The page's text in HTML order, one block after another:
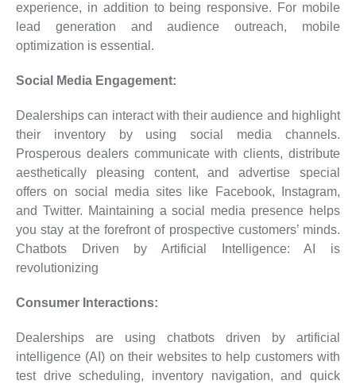
experience, in addition to being responsive. For mobile
lead generation and audience outreach, mobile
optimization is essential.
Social Media Engagement:
Dealerships can interact with their audience and highlight
their inventory by using social media channels.
Prosperous dealers communicate with clients, distribute
aesthetically pleasing content, and advertise special
offers on social media sites like Facebook, Instagram,
and Twitter. Maintaining a social media presence helps
you stay at the forefront of prospective customers’ minds.
Chatbots Driven by Artificial Intelligence: AI is
revolutionizing
Consumer Interactions:
Dealerships are using chatbots driven by artificial
intelligence (AI) on their websites to help customers with
test drive scheduling, inventory navigation, and quick